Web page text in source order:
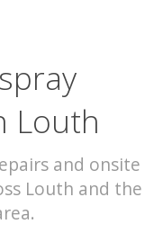
Louth
and onsite
Louth and the